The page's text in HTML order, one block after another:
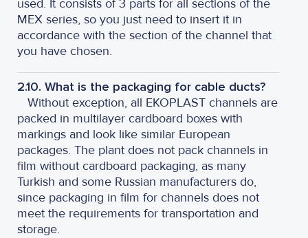
used. It consists of 3 parts for all sections of the
MEX series, so you just need to insert it in
accordance with the section of the channel that
you have chosen.
2.10. What is the packaging for cable ducts?
Without exception, all EKOPLAST channels are
packed in multilayer cardboard boxes with
markings and look like similar European
packages. The plant does not pack channels in
film without cardboard packaging, as many
Turkish and some Russian manufacturers do,
since packaging in film for channels does not
meet the requirements for transportation and
storage.